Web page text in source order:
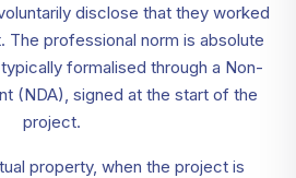
disclose that they worked
The professional norm is absolute
formalised through a Non-
(NDA), signed at the start of the
project.
property, when the project is